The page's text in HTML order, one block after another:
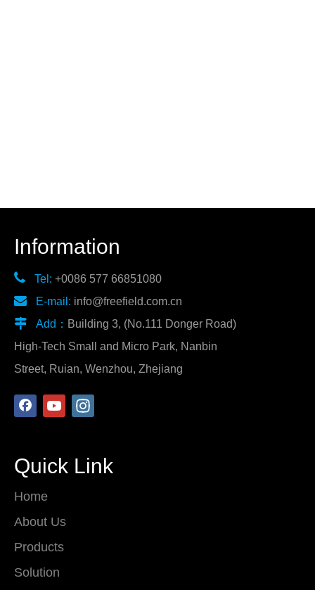
Information
 Tel: +0086 577 66851080
 E-mail: info@freefield.com.cn
 Add： Building 3, (No.111 Donger Road)
High-Tech Small and Micro Park, Nanbin
Street, Ruian, Wenzhou, Zhejiang
Quick Link
Home
About Us
Products
Solution